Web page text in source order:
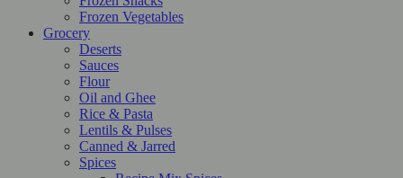
Frozen Vegetables
Grocery
Deserts
Sauces
Flour
Oil and Ghee
Rice & Pasta
Lentils & Pulses
Canned & Jarred
Spices